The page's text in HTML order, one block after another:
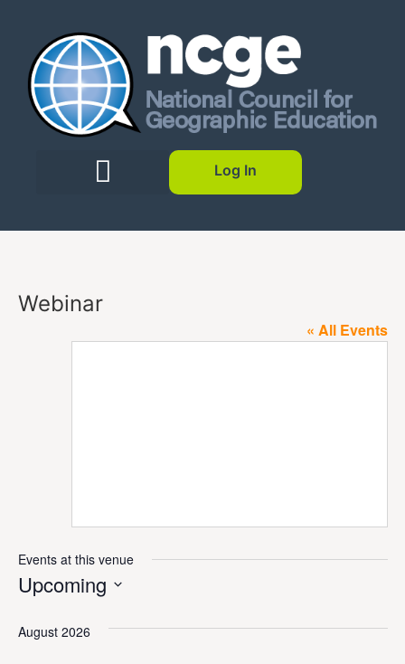
Log In
Webinar
« All Events
Events at this venue
Upcoming
August 2026